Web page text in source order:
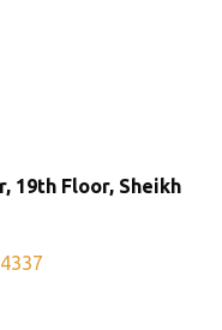
19th Floor, Sheikh